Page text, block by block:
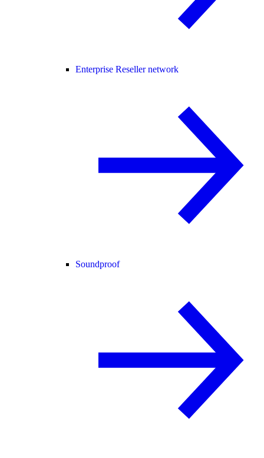
Enterprise Reseller network
Soundproof